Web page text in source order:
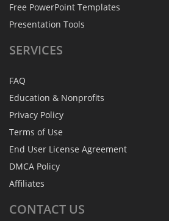
Free PowerPoint Templates
Presentation Tools
SERVICES
FAQ
Education & Nonprofits
Privacy Policy
Terms of Use
End User License Agreement
DMCA Policy
Affiliates
CONTACT US